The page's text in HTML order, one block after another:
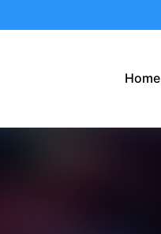
Home